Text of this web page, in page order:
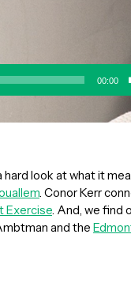
00:00
hard look at what it
. Conor Kerr
Exercise. And, we find
and the